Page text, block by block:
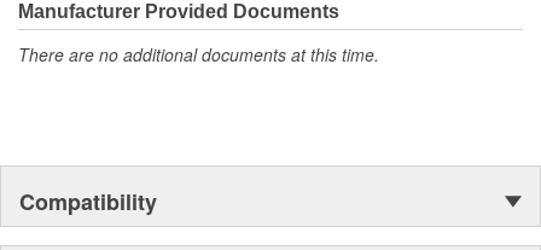
Manufacturer Provided Documents
There are no additional documents at this time.
Compatibility